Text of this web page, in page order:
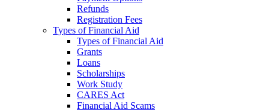
Refunds
Registration Fees
Types of Financial Aid
Types of Financial Aid
Grants
Loans
Scholarships
Work Study
CARES Act
Financial Aid Scams